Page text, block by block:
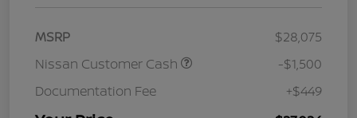
MSRP
$28,075
Nissan Customer Cash
-$1,500
Documentation Fee
+$449